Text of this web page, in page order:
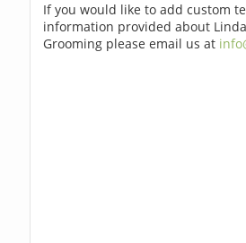
If you would like to add custom
information provided about
Grooming please email us at